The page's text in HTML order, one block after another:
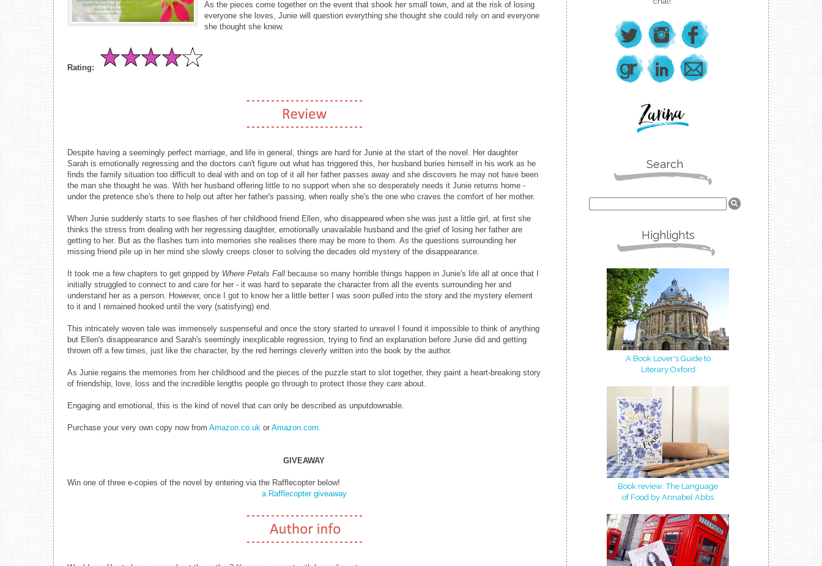
As the pieces come together on the event that shook her small town, and at the risk of losing
everyone she loves, Junie will question everything she thought she could rely on and everyone
she thought she knew.
Rating:
Despite having a seemingly perfect marriage, and life in general, things are hard for Junie at the start of the novel. Her daughter
Sarah is emotionally regressing and the doctors can't figure out what has triggered this, her husband buries himself in his work as he
finds the family situation too difficult to deal with and on top of it all her father passes away and she discovers he may not have been
the man she thought he was. With her husband offering little to no support when she so desperately needs it Junie returns home -
under the pretence she's there to help out after her father's passing, when really she's the one who craves the comfort of her mother.
When Junie suddenly starts to see flashes of her childhood friend Ellen, who disappeared when she was just a little girl, at first she
thinks the stress from dealing with her regressing daughter, emotionally unavailable husband and the grief of losing her father are
getting to her. But as the flashes turn into memories she realises there may be more to them. As the questions surrounding her
missing friend pile up in her mind she slowly creeps closer to solving the decades old mystery of the disappearance.
It took me a few chapters to get gripped by Where Petals Fall because so many horrible things happen in Junie's life all at once that I
initially struggled to connect to and care for her - it was hard to separate the character from all the events surrounding her and
understand her as a person. However, once I got to know her a little better I was soon pulled into the story and the mystery element
to it and I remained hooked until the very (satisfying) end.
This intricately woven tale was immensely suspenseful and once the story started to unravel I found it impossible to think of anything
but Ellen's disappearance and Sarah's seemingly inexplicable regression, trying to find an explanation before Junie did and getting
thrown off a few times, just like the character, by the red herrings cleverly written into the book by the author.
As Junie regains the memories from her childhood and the pieces of the puzzle start to slot together, they paint a heart-breaking story
of friendship, love, loss and the incredible lengths people go through to protect those they care about.
Engaging and emotional, this is the kind of novel that can only be described as unputdownable.
Purchase your very own copy now from Amazon.co.uk or Amazon.com.
GIVEAWAY
Win one of three e-copies of the novel by entering via the Rafflecopter below!
a Rafflecopter giveaway
Search
Highlights
A Book Lover's Guide to
Literary Oxford
Book review: The Language
of Food by Annabel Abbs